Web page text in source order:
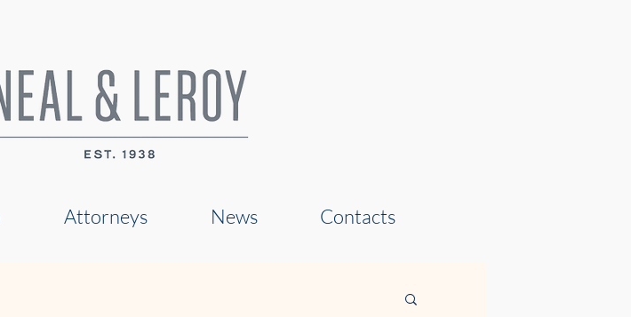
Attorneys News Contacts